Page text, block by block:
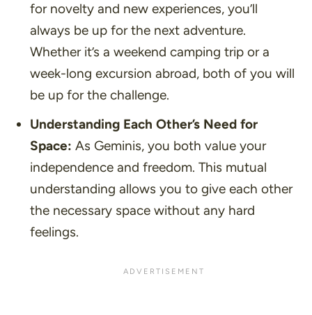
for novelty and new experiences, you’ll
always be up for the next adventure.
Whether it’s a weekend camping trip or a
week-long excursion abroad, both of you will
be up for the challenge.
Understanding Each Other’s Need for
Space: As Geminis, you both value your
independence and freedom. This mutual
understanding allows you to give each other
the necessary space without any hard
feelings.